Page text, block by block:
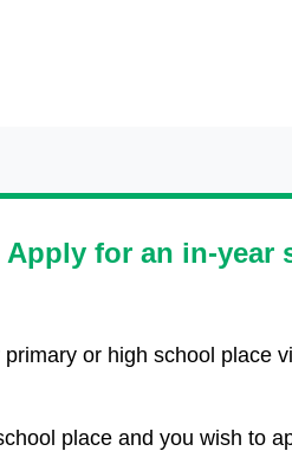
Apply for an in-year
or high school place
place and you wish to